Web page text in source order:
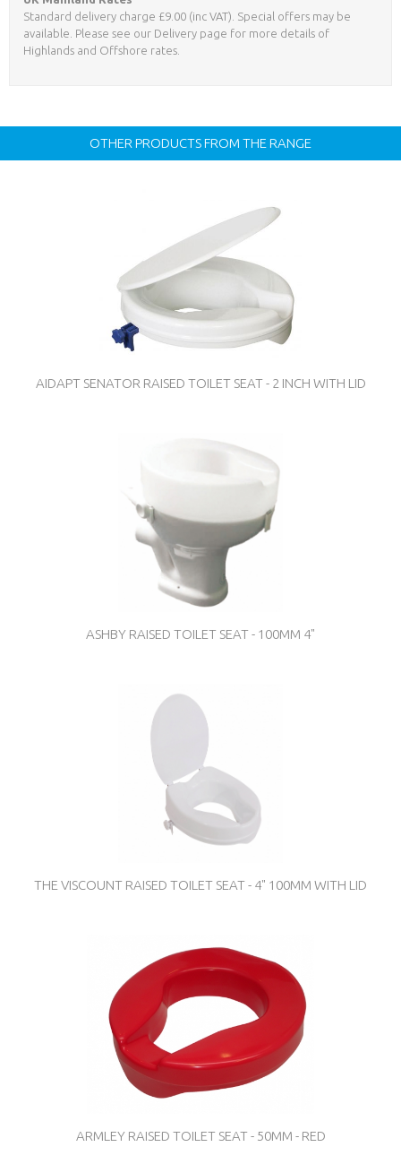
Standard delivery charge £9.00 (inc VAT). Special offers may be
available. Please see our Delivery page for more details of
Highlands and Offshore rates.
OTHER PRODUCTS FROM THE RANGE
AIDAPT SENATOR RAISED TOILET SEAT - 2 INCH WITH LID
ASHBY RAISED TOILET SEAT - 100MM 4"
THE VISCOUNT RAISED TOILET SEAT - 4" 100MM WITH LID
ARMLEY RAISED TOILET SEAT - 50MM - RED